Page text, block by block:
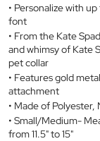
Personalize with
font
From the Kate
and whimsy of Kate
pet collar
Features gold
attachment
Made of Polyester,
Small/Medium-
from 11.5" to 15"